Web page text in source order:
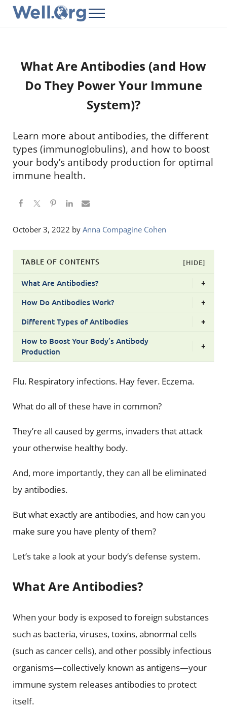
Skip to main content
Skip to header right navigation
Skip to site footer
Menu
What Are Antibodies (and How
Do They Power Your Immune
System)?
Learn more about antibodies, the different
types (immunoglobulins), and how to boost
your body’s antibody production for optimal
immune health.
October 3, 2022 by Anna Compagine Cohen
TABLE OF CONTENTS [HIDE]
What Are Antibodies?
+
How Do Antibodies Work?
+
Different Types of Antibodies
+
How to Boost Your Body’s Antibody
Production
+
Flu. Respiratory infections. Hay fever. Eczema.
What do all of these have in common?
They’re all caused by germs, invaders that attack
your otherwise healthy body.
And, more importantly, they can all be eliminated
by antibodies.
But what exactly are antibodies, and how can you
make sure you have plenty of them?
Let’s take a look at your body’s defense system.
What Are Antibodies?
When your body is exposed to foreign substances
such as bacteria, viruses, toxins, abnormal cells
(such as cancer cells), and other possibly infectious
organisms—collectively known as antigens—your
immune system releases antibodies to protect
itself.